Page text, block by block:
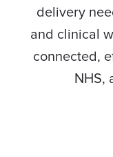
delivery
and clinical
connected,
NHS,